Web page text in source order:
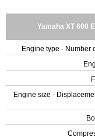
Yamaha XT 600
Engine type - Number
Engine size -